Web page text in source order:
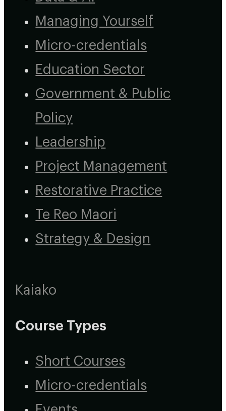
Managing Yourself
Micro-credentials
Education Sector
Government & Public
Policy
Leadership
Project Management
Restorative Practice
Te Reo Maori
Strategy & Design
Kaiako
Course Types
Short Courses
Micro-credentials